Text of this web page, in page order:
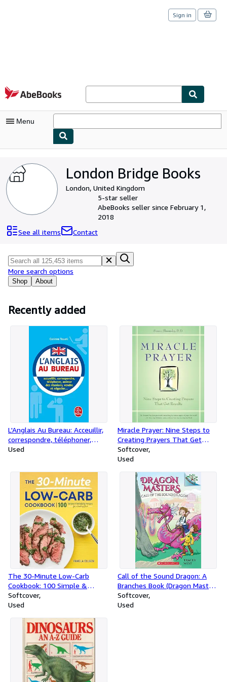
Skip to main content
AbeBooks.com
Sign in
Menu
My Purchases
Advanced Search
Browse Collections
Art & Collectibles
Textbooks
Start Selling
London Bridge Books
London, United Kingdom
5-star seller
AbeBooks seller since February 1,
2018
See all items
Contact
Shop About
More search options
Recently added
L'Anglais Au Bureau: Acceuillir,
correspondre, téléphoner,
animer des réunions,
Used
Miracle Prayer: Nine Steps to
Creating Prayers That Get
Results
Softcover
Used
The 30-Minute Low-Carb
Cookbook: 100 Simple &
Satisfying Recipes for a
Healthy Diet
Softcover
Used
Call of the Sound Dragon: A
Branches Book (Dragon Masters
#16)
Softcover
Used